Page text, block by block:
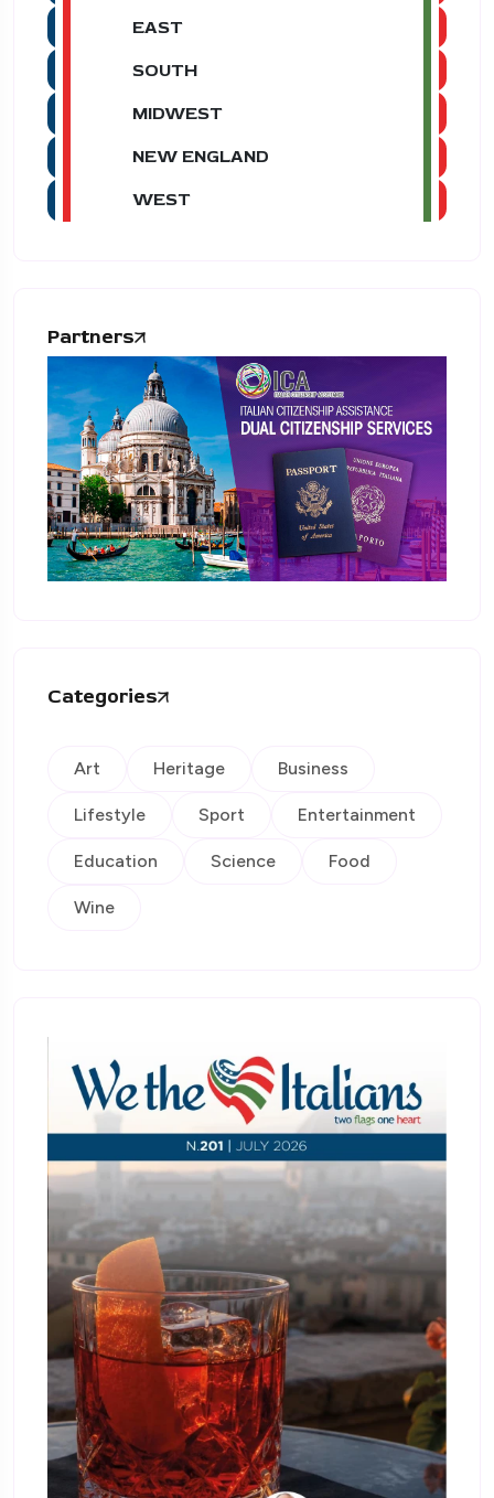
EAST
SOUTH
MIDWEST
NEW ENGLAND
WEST
Partners
Categories
Art Heritage Business
Lifestyle Sport Entertainment
Education Science Food
Wine